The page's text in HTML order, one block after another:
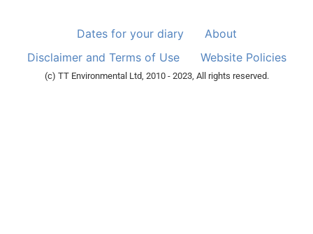
Dates for your diary
About
Disclaimer and Terms of Use
Website Policies
(c) TT Environmental Ltd, 2010 - 2023, All rights reserved.